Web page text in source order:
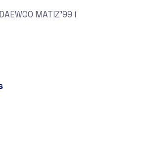
MATIZ’99 Ⅰ